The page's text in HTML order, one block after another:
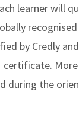
learner will
by Credly
certificate.
during the